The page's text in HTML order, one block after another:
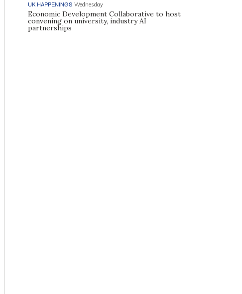
UK HAPPENINGS Wednesday
Economic Development Collaborative to host
convening on university, industry AI
partnerships